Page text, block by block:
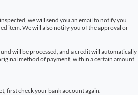
we will send you an email to notify you
item. We will also notify you of the approval or
will be processed, and a credit will automatically
method of payment, within a certain amount
first check your bank account again.